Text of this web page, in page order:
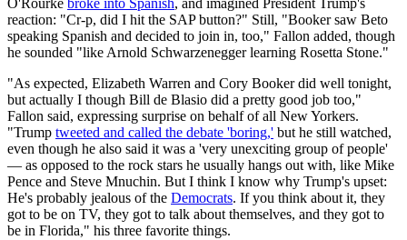
O'Rourke broke into Spanish, and imagined President Trump's
reaction: "Cr-p, did I hit the SAP button?" Still, "Booker saw Beto
speaking Spanish and decided to join in, too," Fallon added, though
he sounded "like Arnold Schwarzenegger learning Rosetta Stone."
"As expected, Elizabeth Warren and Cory Booker did well tonight,
but actually I though Bill de Blasio did a pretty good job too,"
Fallon said, expressing surprise on behalf of all New Yorkers.
"Trump tweeted and called the debate 'boring,' but he still watched,
even though he also said it was a 'very unexciting group of people'
— as opposed to the rock stars he usually hangs out with, like Mike
Pence and Steve Mnuchin. But I think I know why Trump's upset:
He's probably jealous of the Democrats. If you think about it, they
got to be on TV, they got to talk about themselves, and they got to
be in Florida," his three favorite things.